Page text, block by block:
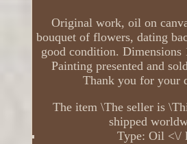
Original work, oil on
bouquet of flowers, dating
good condition. Dimensions
Painting presented and
Thank you for your
The item \The seller is
shipped
Type: Oil <\/